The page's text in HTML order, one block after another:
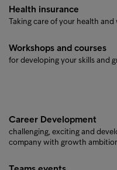
Health insurance
Taking care of your health and
Workshops and courses
for developing your skills and
Career Development
challenging, exciting and
company with growth